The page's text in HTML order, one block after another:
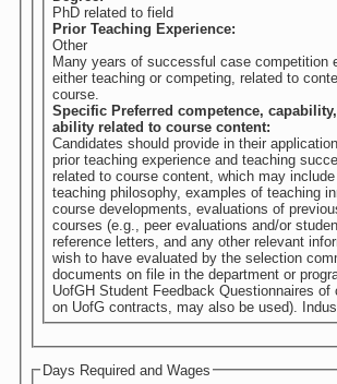
PhD related to field
Prior Teaching Experience:
Other
Many years of successful case competition
either teaching or competing, related to
course.
Specific Preferred competence,
ability related to course content:
Candidates should provide in their
prior teaching experience and teaching
related to course content, which may include
teaching philosophy, examples of teaching
course developments, evaluations of
courses (e.g., peer evaluations and/or
reference letters, and any other relevant
wish to have evaluated by the selection
documents on file in the department or
UofGH Student Feedback Questionnaires of
on UofG
Days Required and Wages